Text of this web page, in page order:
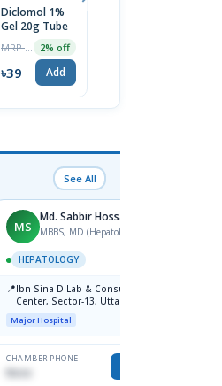
Diclomol 1%
Gel 20g Tube
2% off
৳39 Add
See All
MS
Md. Sabbir Hossain
MBBS, MD (Hepatology)
HEPATOLOGY
📍Ibn Sina D-Lab & Consultation
Center, Sector-13, Uttara
Major Hospital
CHAMBER PHONE
None